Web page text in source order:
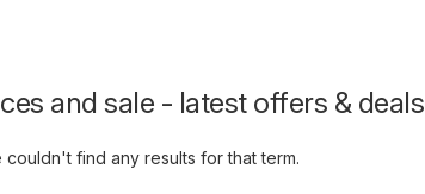
and sale - latest offers & deals
couldn't find any results for that term.